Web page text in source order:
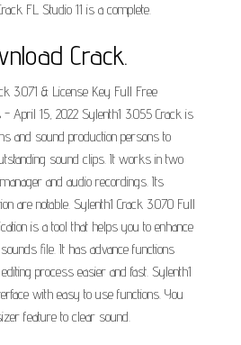
FL Studio 11 is a complete.
Crack.
3.071 & License Key Full Free
April 15, 2022 Sylenth1 3.055 Crack is
and sound production persons to
sound clips. It works in two
and audio recordings. Its
are notable. Sylenth1 Crack 3.070 Full
is a tool that helps you to enhance
file. It has advance functions
process easier and fast. Sylenth1
with easy to use functions. You
feature to clear sound.